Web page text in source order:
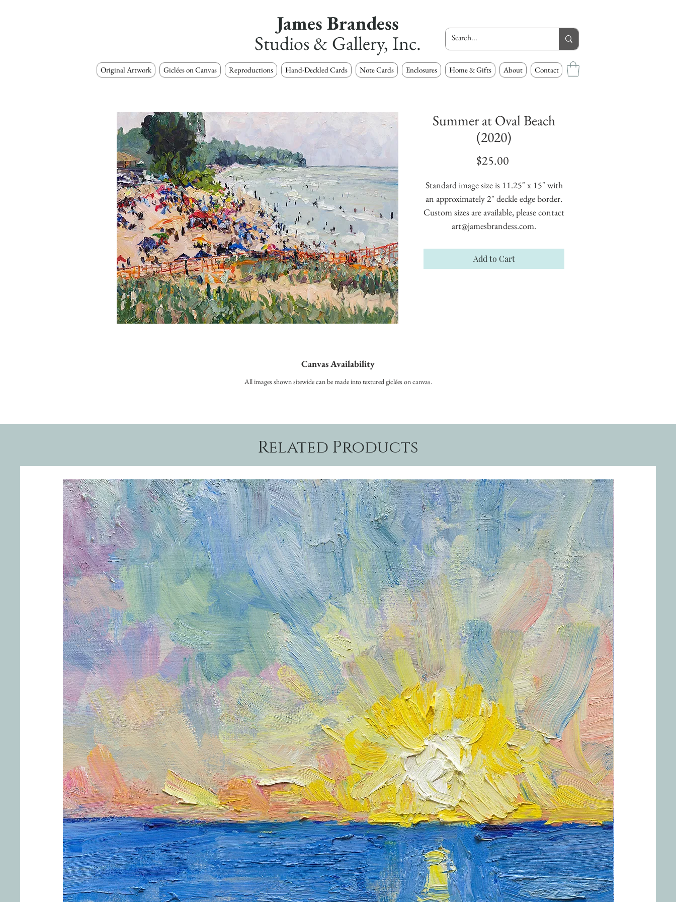
James Brandess
Studios & Gallery, Inc.
Original Artwork Giclées on Canvas Reproductions Hand-Deckled Cards Note Cards Enclosures Home & Gifts About Contact
Summer at Oval Beach
(2020)
$25.00
Standard image size is 11.25" x 15" with
an approximately 2" deckle edge border.
Custom sizes are available, please contact
art@jamesbrandess.com.
Add to Cart
Canvas Availability
All images shown sitewide can be made into textured giclées on canvas.
Related Products